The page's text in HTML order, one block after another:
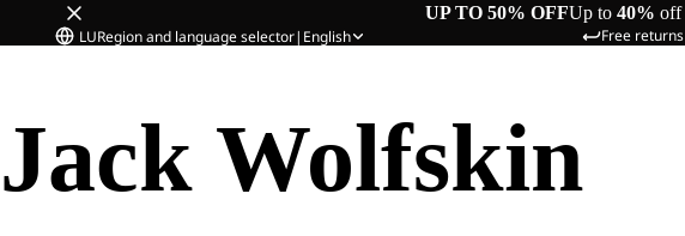
UP TO 50% OFFUp to 40% off
Free
LURegion and language selector| English
Jack Wolfskin